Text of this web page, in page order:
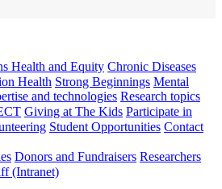
Health and Equity Chronic Diseases
Health Strong Beginnings Mental
and technologies Research topics
Giving at The Kids Participate in
Student Opportunities Contact
Donors and Fundraisers Researchers
(Intranet)